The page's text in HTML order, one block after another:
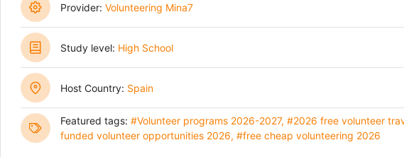
Provider: Volunteering Mina7
Study level: High School
Host Country: Spain
Featured tags: #Volunteer programs 2026-2027, #2026 free volunteer
funded volunteer opportunities 2026, #free cheap volunteering 2026